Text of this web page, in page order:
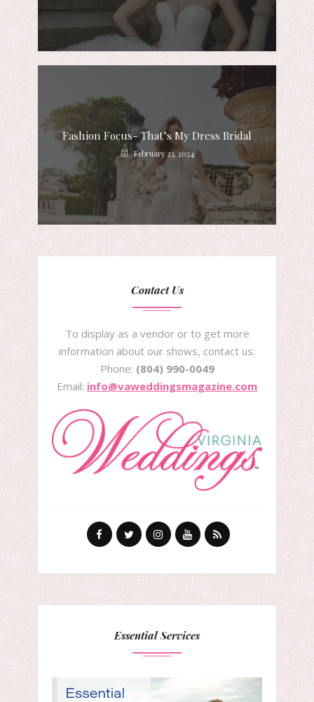
Fashion Focus- That’s My Dress Bridal
February 23, 2024
Contact Us
To display as a vendor or to get more
information about our shows, contact us:
Phone: (804) 990-0049
Email: info@vaweddingsmagazine.com
Essential Services